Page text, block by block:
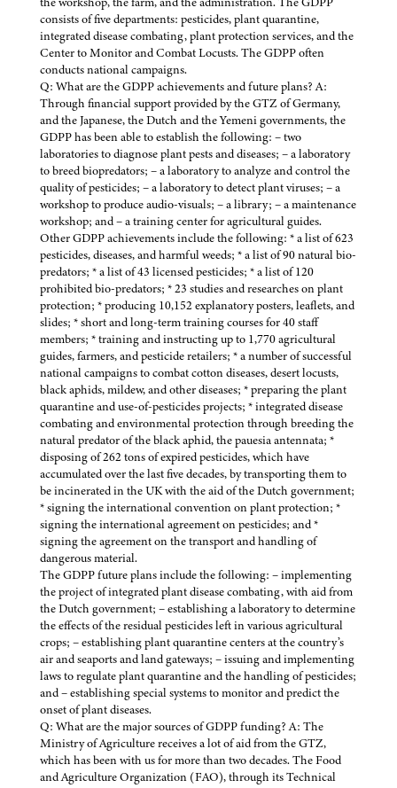
consists of five departments: pesticides, plant quarantine,
integrated disease combating, plant protection services, and the
Center to Monitor and Combat Locusts. The GDPP often
conducts national campaigns.
Q: What are the GDPP achievements and future plans? A:
Through financial support provided by the GTZ of Germany,
and the Japanese, the Dutch and the Yemeni governments, the
GDPP has been able to establish the following: – two
laboratories to diagnose plant pests and diseases; – a laboratory
to breed biopredators; – a laboratory to analyze and control the
quality of pesticides; – a laboratory to detect plant viruses; – a
workshop to produce audio-visuals; – a library; – a maintenance
workshop; and – a training center for agricultural guides.
Other GDPP achievements include the following: * a list of 623
pesticides, diseases, and harmful weeds; * a list of 90 natural bio-
predators; * a list of 43 licensed pesticides; * a list of 120
prohibited bio-predators; * 23 studies and researches on plant
protection; * producing 10,152 explanatory posters, leaflets, and
slides; * short and long-term training courses for 40 staff
members; * training and instructing up to 1,770 agricultural
guides, farmers, and pesticide retailers; * a number of successful
national campaigns to combat cotton diseases, desert locusts,
black aphids, mildew, and other diseases; * preparing the plant
quarantine and use-of-pesticides projects; * integrated disease
combating and environmental protection through breeding the
natural predator of the black aphid, the pauesia antennata; *
disposing of 262 tons of expired pesticides, which have
accumulated over the last five decades, by transporting them to
be incinerated in the UK with the aid of the Dutch government;
* signing the international convention on plant protection; *
signing the international agreement on pesticides; and *
signing the agreement on the transport and handling of
dangerous material.
The GDPP future plans include the following: – implementing
the project of integrated plant disease combating, with aid from
the Dutch government; – establishing a laboratory to determine
the effects of the residual pesticides left in various agricultural
crops; – establishing plant quarantine centers at the country’s
air and seaports and land gateways; – issuing and implementing
laws to regulate plant quarantine and the handling of pesticides;
and – establishing special systems to monitor and predict the
onset of plant diseases.
Q: What are the major sources of GDPP funding? A: The
Ministry of Agriculture receives a lot of aid from the GTZ,
which has been with us for more than two decades. The Food
and Agriculture Organization (FAO), through its Technical